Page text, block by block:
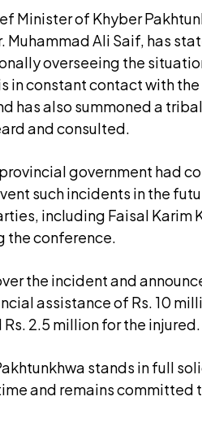
Minister of Khyber
Muhammad Ali Saif, has
overseeing the
in constant contact with
has also summoned a
and consulted.
government had
such incidents in the
including Faisal Karim
the conference.
the incident and
assistance of Rs. 10
2.5 million for the injured.
stands in full
and remains committed